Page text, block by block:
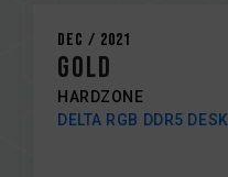
Dec / 2021
Gold
HARDZONE
DELTA RGB DDR5